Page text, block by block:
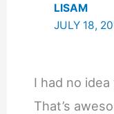
LISAM
JULY 18,
I had no
That’s